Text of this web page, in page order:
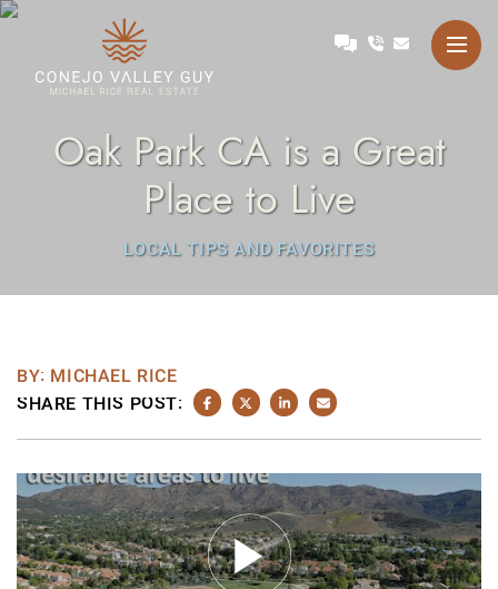
Skip to content
Conejo Valley Guy
Talk with Michael
Oak Park CA is a Great
Place to Live
LOCAL TIPS AND FAVORITES
BY: MICHAEL RICE
SHARE THIS POST:
SHARE ON FACEBOOK
SHARE ON TWITTER/X
SHARE ON LINKEDIN
SHARE VIA EMAIL